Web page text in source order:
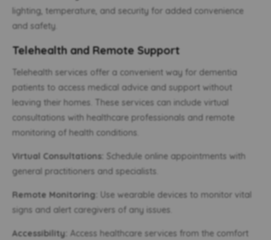
lighting, temperature, and security for added convenience
and safety.
Telehealth and Remote Support
Telehealth services offer a convenient way for dementia
patients to access medical advice and support without
leaving their homes. These services can include virtual
consultations with healthcare professionals and remote
monitoring of health conditions.
Virtual Consultations: Schedule online appointments with
general practitioners and specialists.
Remote Monitoring:
Use wearable devices to monitor vital
signs and alert caregivers of any issues.
Accessibility: Access healthcare services from the comfort